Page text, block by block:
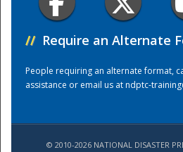
// Require an Alternate
People requiring an alternate format,
assistance or email us atndptc-
© 2010-2026 NATIONAL DISASTER